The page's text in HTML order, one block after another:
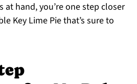
at hand, you’re one step closer
Key Lime Pie that’s sure to